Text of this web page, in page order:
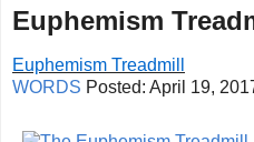
Euphemism
Euphemism Treadmill
WORDS Posted: April 19,